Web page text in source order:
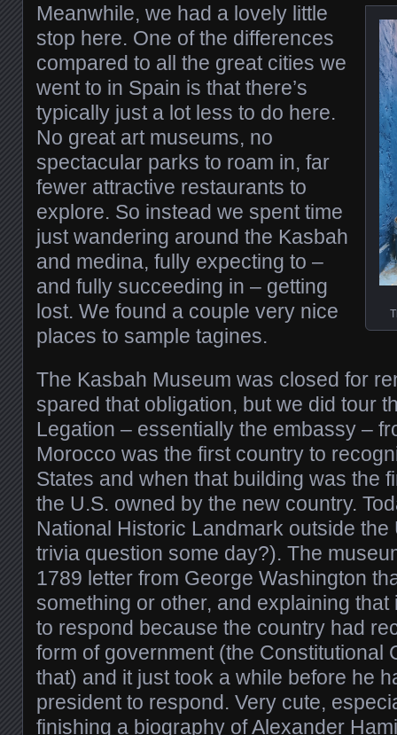
Meanwhile, we had a lovely little
stop here. One of the differences
compared to all the great cities we
went to in Spain is that there’s
typically just a lot less to do here.
No great art museums, no
spectacular parks to roam in, far
fewer attractive restaurants to
explore. So instead we spent time
just wandering around the Kasbah
and medina, fully expecting to –
and fully succeeding in – getting
lost. We found a couple very nice
places to sample tagines.
The Kasbah Museum was closed for
spared that obligation, but we did tour
Legation – essentially the embassy –
Morocco was the first country to
States and when that building was the
the U.S. owned by the new country.
National Historic Landmark outside the
trivia question some day?). The
1789 letter from George Washington
something or other, and explaining
to respond because the country had
form of government (the Constitutional
that) and it just took a while before he
president to respond. Very cute,
finishing a biography of Alexander